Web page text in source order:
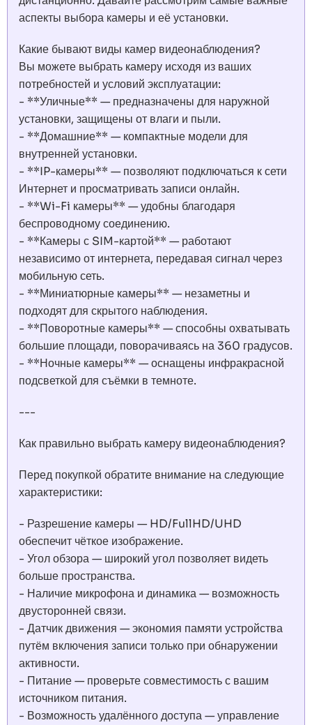
аспекты выбора камеры и её установки.
Какие бывают виды камер видеонаблюдения?
Вы можете выбрать камеру исходя из ваших
потребностей и условий эксплуатации:
- **Уличные** — предназначены для наружной
установки, защищены от влаги и пыли.
- **Домашние** — компактные модели для
внутренней установки.
- **IP-камеры** — позволяют подключаться к сети
Интернет и просматривать записи онлайн.
- **Wi-Fi камеры** — удобны благодаря
беспроводному соединению.
- **Камеры с SIM-картой** — работают
независимо от интернета, передавая сигнал через
мобильную сеть.
- **Миниатюрные камеры** — незаметны и
подходят для скрытого наблюдения.
- **Поворотные камеры** — способны охватывать
большие площади, поворачиваясь на 360 градусов.
- **Ночные камеры** — оснащены инфракрасной
подсветкой для съёмки в темноте.
---
Как правильно выбрать камеру видеонаблюдения?
Перед покупкой обратите внимание на следующие
характеристики:
- Разрешение камеры — HD/FullHD/UHD
обеспечит чёткое изображение.
- Угол обзора — широкий угол позволяет видеть
больше пространства.
- Наличие микрофона и динамика — возможность
двусторонней связи.
- Датчик движения — экономия памяти устройства
путём включения записи только при обнаружении
активности.
- Питание — проверьте совместимость с вашим
источником питания.
- Возможность удалённого доступа — управление